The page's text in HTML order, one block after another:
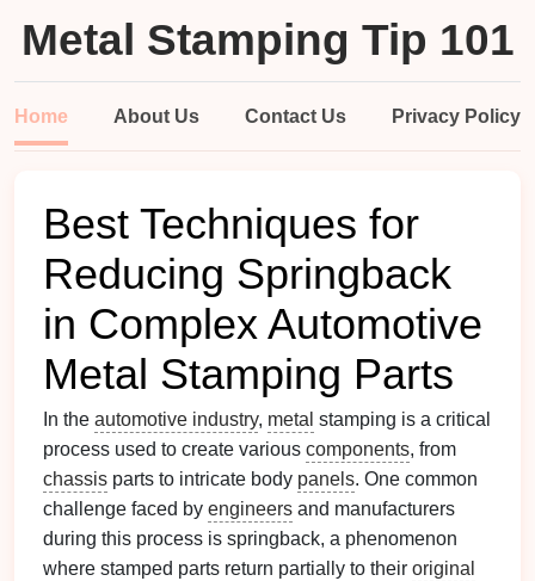
Metal Stamping Tip 101
Home About Us Contact Us Privacy Policy
Best Techniques for
Reducing Springback
in Complex Automotive
Metal Stamping Parts
In the automotive industry, metal stamping is a critical
process used to create various components, from
chassis parts to intricate body panels. One common
challenge faced by engineers and manufacturers
during this process is springback, a phenomenon
where stamped parts return partially to their original